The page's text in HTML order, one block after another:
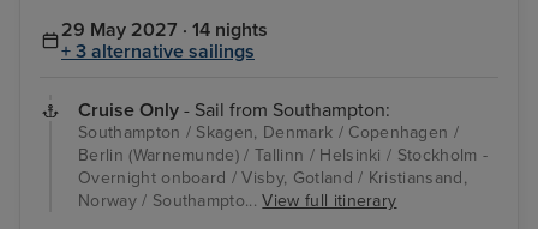
29 May 2027 · 14 nights
+ 3 alternative sailings
Cruise Only - Sail from Southampton:
Southampton / Skagen, Denmark / Copenhagen /
Berlin (Warnemunde) / Tallinn / Helsinki / Stockholm -
Overnight onboard / Visby, Gotland / Kristiansand,
Norway / Southampto...View full itinerary